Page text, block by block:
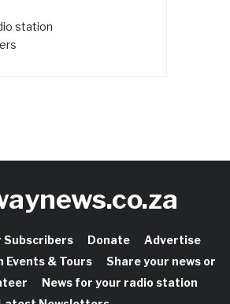
station
Subscribers Donate
Advertise
Events & Tours
Share your news or
News for your radio station